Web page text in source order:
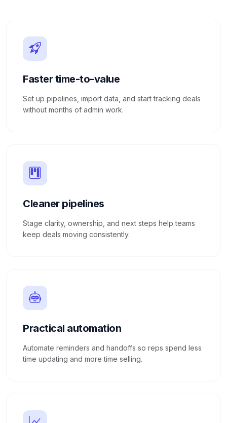
Faster time-to-value
Set up pipelines, import data, and start tracking deals
without months of admin work.
Cleaner pipelines
Stage clarity, ownership, and next steps help teams
keep deals moving consistently.
Practical automation
Automate reminders and handoffs so reps spend less
time updating and more time selling.